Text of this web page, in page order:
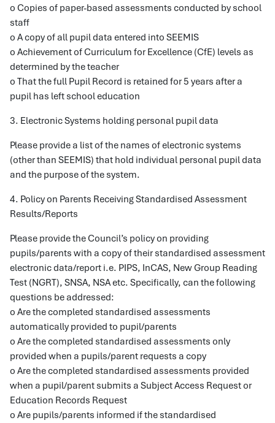
o Copies of paper-based assessments conducted by school
staff
o A copy of all pupil data entered into SEEMIS
o Achievement of Curriculum for Excellence (CfE) levels as
determined by the teacher
o That the full Pupil Record is retained for 5 years after a
pupil has left school education
3. Electronic Systems holding personal pupil data
Please provide a list of the names of electronic systems
(other than SEEMIS) that hold individual personal pupil data
and the purpose of the system.
4. Policy on Parents Receiving Standardised Assessment
Results/Reports
Please provide the Council’s policy on providing
pupils/parents with a copy of their standardised assessment
electronic data/report i.e. PIPS, InCAS, New Group Reading
Test (NGRT), SNSA, NSA etc. Specifically, can the following
questions be addressed:
o Are the completed standardised assessments
automatically provided to pupil/parents
o Are the completed standardised assessments only
provided when a pupils/parent requests a copy
o Are the completed standardised assessments provided
when a pupil/parent submits a Subject Access Request or
Education Records Request
o Are pupils/parents informed if the standardised